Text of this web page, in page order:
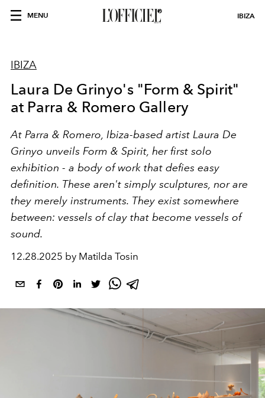
MENU IBIZA
IBIZA
Laura De Grinyo's "Form & Spirit"
at Parra & Romero Gallery
At Parra & Romero, Ibiza-based artist Laura De
Grinyo unveils Form & Spirit, her first solo
exhibition - a body of work that defies easy
definition. These aren't simply sculptures, nor are
they merely instruments. They exist somewhere
between: vessels of clay that become vessels of
sound.
12.28.2025 by Matilda Tosin